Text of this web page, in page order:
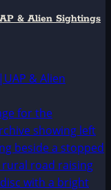
& Alien Sightings
& Alien